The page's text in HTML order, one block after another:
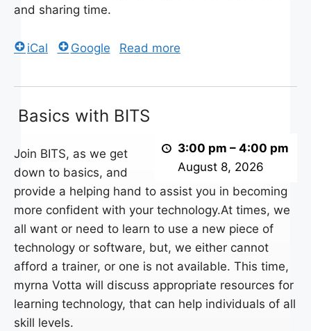
and sharing time.
iCal Google Read more
with
Basics with BITS
3:00 pm – 4:00 pm
August 8, 2026
Join BITS, as we get
down to basics, and
provide a helping hand to assist you in becoming
more confident with your technology.At times, we
all want or need to learn to use a new piece of
technology or software, but, we either cannot
afford a trainer, or one is not available. This time,
myrna Votta will discuss appropriate resources for
learning technology, that can help individuals of all
skill levels.